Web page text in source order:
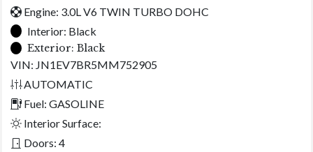
Engine: 3.0L V6 TWIN TURBO DOHC
Interior: Black
Exterior: Black
VIN: JN1EV7BR5MM752905
AUTOMATIC
Fuel: GASOLINE
Interior Surface:
Doors: 4